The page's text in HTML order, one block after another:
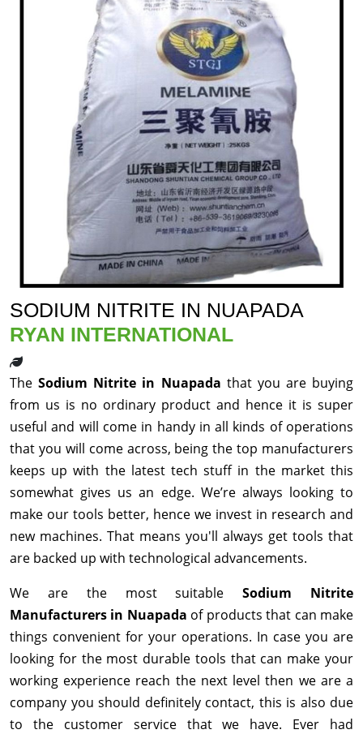
SODIUM NITRITE IN NUAPADA
RYAN INTERNATIONAL
TheSodium Nitrite in Nuapada that you are buying
from us is no ordinary product and hence it is super
useful and will come in handy in all kinds of operations
that you will come across, being the top manufacturers
keeps up with the latest tech stuff in the market this
somewhat gives us an edge. We’re always looking to
make our tools better, hence we invest in research and
new machines. That means you'll always get tools that
are backed up with technological advancements.
We are the most suitableSodium Nitrite
Manufacturers in Nuapada of products that can make
things convenient for your operations. In case you are
looking for the most durable tools that can make your
working experience reach the next level then we are a
company you should definitely contact, this is also due
to the customer service that we have. Ever had